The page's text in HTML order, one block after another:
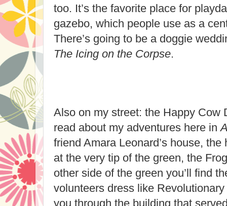
too. It’s the favorite place for
gazebo, which people use as a
There’s going to be a doggie
The Icing on the Corpse.
Also on my street: the Happy Cow
read about my adventures here in
friend Amara Leonard’s house,
at the very tip of the green, the
other side of the green you’ll find
volunteers dress like
you through the building that